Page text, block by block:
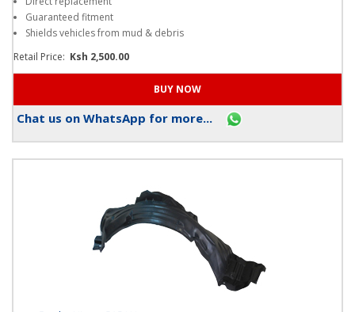
Direct replacement
Guaranteed fitment
Shields vehicles from mud & debris
Retail Price: Ksh 2,500.00
Chat us on WhatsApp for more...